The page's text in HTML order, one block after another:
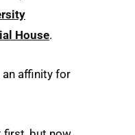
House.
an affinity for